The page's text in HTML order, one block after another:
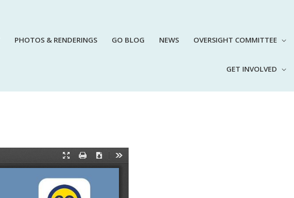
PHOTOS & RENDERINGS GO BLOG NEWS OVERSIGHT COMMITTEE
GET INVOLVED